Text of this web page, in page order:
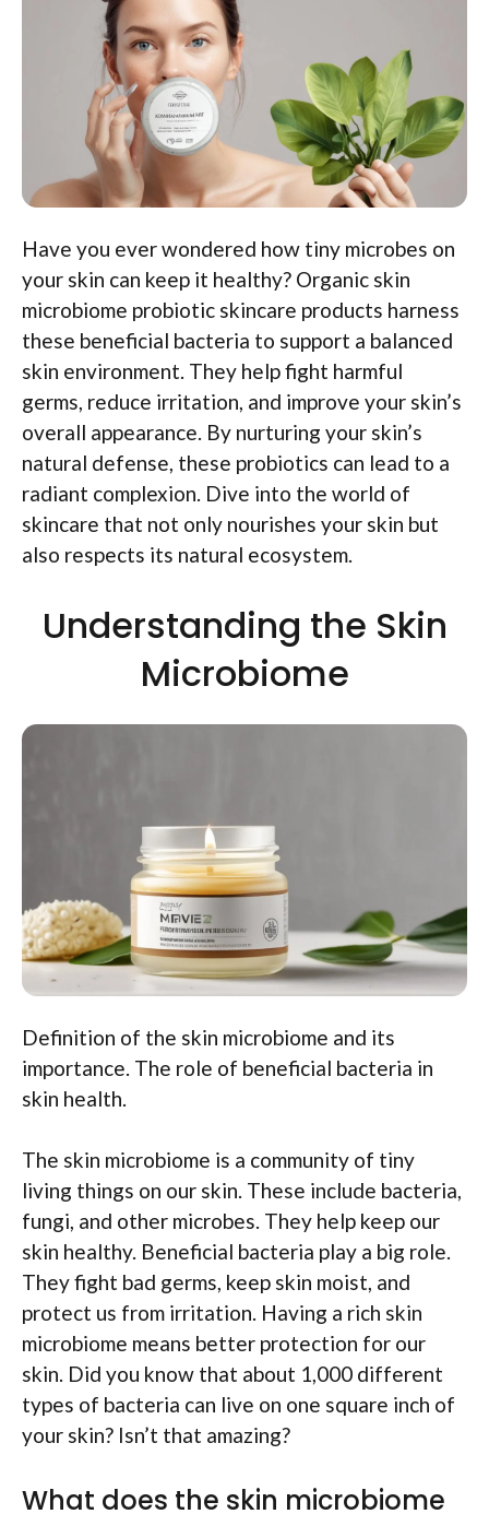
Have you ever wondered how tiny microbes on
your skin can keep it healthy? Organic skin
microbiome probiotic skincare products harness
these beneficial bacteria to support a balanced
skin environment. They help fight harmful
germs, reduce irritation, and improve your skin’s
overall appearance. By nurturing your skin’s
natural defense, these probiotics can lead to a
radiant complexion. Dive into the world of
skincare that not only nourishes your skin but
also respects its natural ecosystem.
Understanding the Skin
Microbiome
Definition of the skin microbiome and its
importance. The role of beneficial bacteria in
skin health.
The skin microbiome is a community of tiny
living things on our skin. These include bacteria,
fungi, and other microbes. They help keep our
skin healthy. Beneficial bacteria play a big role.
They fight bad germs, keep skin moist, and
protect us from irritation. Having a rich skin
microbiome means better protection for our
skin. Did you know that about 1,000 different
types of bacteria can live on one square inch of
your skin? Isn’t that amazing?
What does the skin microbiome